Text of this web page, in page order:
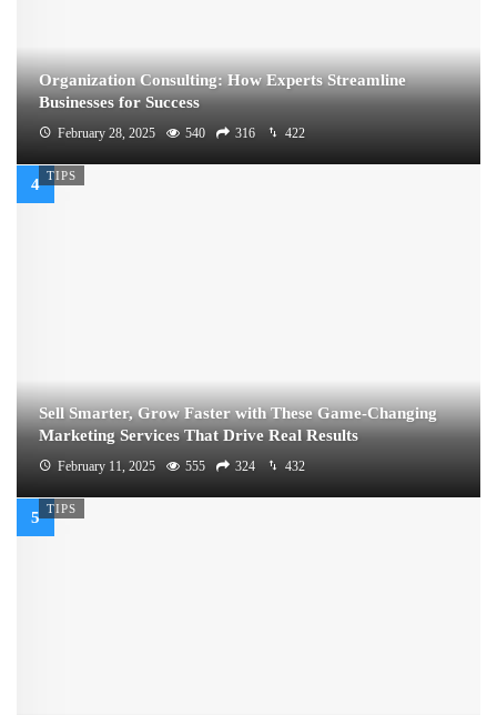
Organization Consulting: How Experts Streamline
Businesses for Success
February 28, 2025 540 316 422
TIPS
Sell Smarter, Grow Faster with These Game-Changing
Marketing Services That Drive Real Results
February 11, 2025 555 324 432
TIPS